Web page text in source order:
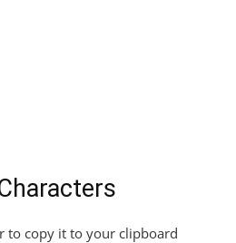
to copy it to your clipboard